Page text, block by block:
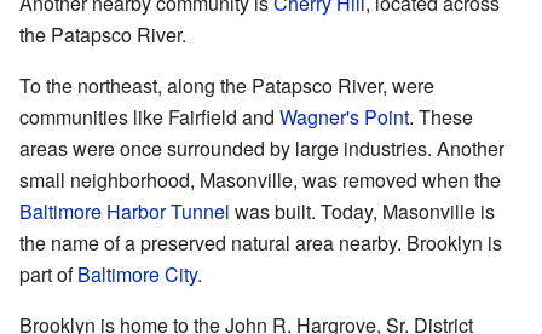
the Patapsco River.
To the northeast, along the Patapsco River, were
communities like Fairfield and Wagner's Point. These
areas were once surrounded by large industries. Another
small neighborhood, Masonville, was removed when the
Baltimore Harbor Tunnel was built. Today, Masonville is
the name of a preserved natural area nearby. Brooklyn is
part ofBaltimore City.
Brooklyn is home to the John R. Hargrove, Sr. District